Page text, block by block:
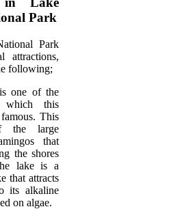
Park
Park
attractions,
following;
is one of the
which this
This
the large
that
the shores
lake is a
that attracts
its alkaline
on algae.